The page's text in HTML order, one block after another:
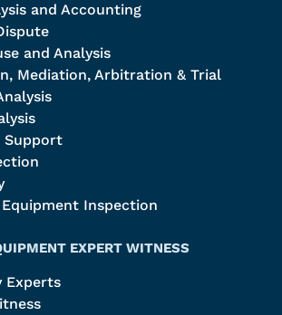
and Accounting
and Analysis
Mediation, Arbitration & Trial
Support
Inspection
EXPERT WITNESS
Experts